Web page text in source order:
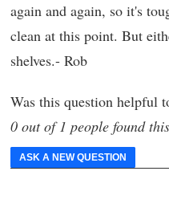
again and again, so it's
clean at this point. But
shelves.- Rob
Was this question helpful
0 out of 1 people found
ASK A NEW QUESTION